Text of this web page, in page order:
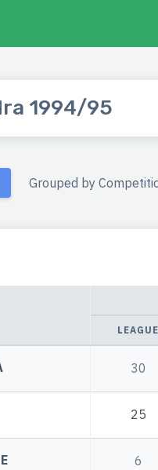
1994/95
Grouped by
LEAGUE
30
25
6